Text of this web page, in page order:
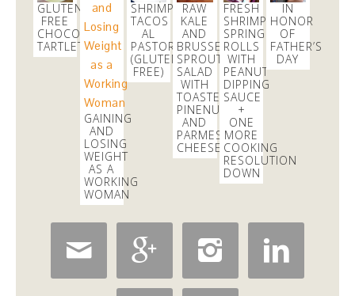
GLUTEN
FREE
CHOCOLATE
TARTLETS
GAINING
AND
LOSING
WEIGHT
AS A
WORKING
WOMAN
SHRIMP
TACOS
AL
PASTOR
(GLUTEN
FREE)
RAW
KALE
AND
BRUSSELS
SPROUTS
SALAD
WITH
TOASTED
PINENUTS
AND
PARMESAN
CHEESE
FRESH
SHRIMP
SPRING
ROLLS
WITH
PEANUT
DIPPING
SAUCE
+
ONE
MORE
COOKING
RESOLUTION
DOWN
IN
HONOR
OF
FATHER’S
DAY
   